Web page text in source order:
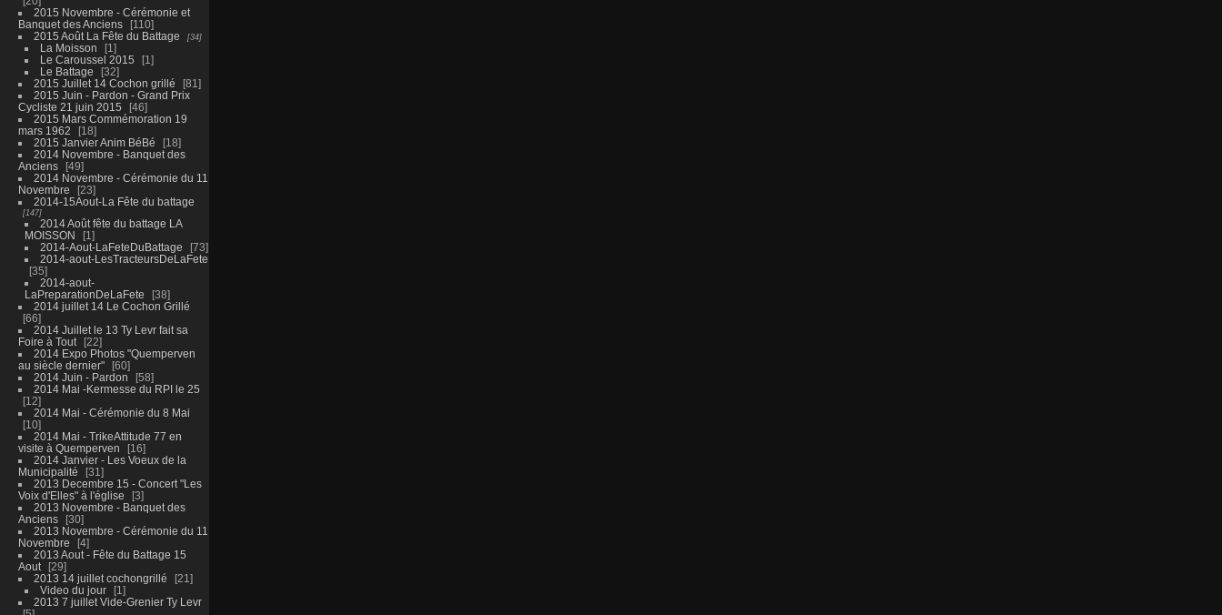
2015 Novembre - Cérémonie et
Banquet des Anciens
110
2015 Août La Fête du Battage
34
La Moisson
1
Le Caroussel 2015
1
Le Battage
32
2015 Juillet 14 Cochon grillé
81
2015 Juin - Pardon - Grand Prix
Cycliste 21 juin 2015
46
2015 Mars Commémoration 19
mars 1962
18
2015 Janvier Anim BéBé
18
2014 Novembre - Banquet des
Anciens
49
2014 Novembre - Cérémonie du 11
Novembre
23
2014-15Aout-La Fête du battage
147
2014 Août fête du battage LA
MOISSON
1
2014-Aout-LaFeteDuBattage
73
2014-aout-LesTracteursDeLaFete
35
2014-aout-
LaPreparationDeLaFete
38
2014 juillet 14 Le Cochon Grillé
66
2014 Juillet le 13 Ty Levr fait sa
Foire à Tout
22
2014 Expo Photos "Quemperven
au siècle dernier"
60
2014 Juin - Pardon
58
2014 Mai -Kermesse du RPI le 25
12
2014 Mai - Cérémonie du 8 Mai
10
2014 Mai - TrikeAttitude 77 en
visite à Quemperven
16
2014 Janvier - Les Voeux de la
Municipalité
31
2013 Decembre 15 - Concert "Les
Voix d'Elles" à l'église
3
2013 Novembre - Banquet des
Anciens
30
2013 Novembre - Cérémonie du 11
Novembre
4
2013 Aout - Fête du Battage 15
Aout
29
2013 14 juillet cochongrillé
21
Video du jour
1
2013 7 juillet Vide-Grenier Ty Levr